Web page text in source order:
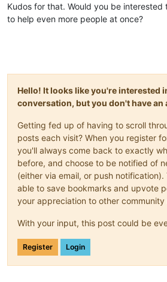
Kudos for that. Would you be
to help even more people at once?
Hello! It looks like you're interested
conversation, but you don't have an
Getting fed up of having to scroll
posts each visit? When you register
you'll always come back to exactly
before, and choose to be notified of
(either via email, or push notification).
able to save bookmarks and upvote
your appreciation to other community
With your input, this post could be
Register Login